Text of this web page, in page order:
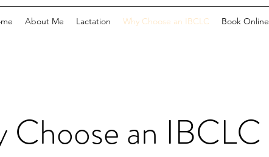
About Me Lactation Why Choose an IBCLC Book Online
Choose an IBCLC